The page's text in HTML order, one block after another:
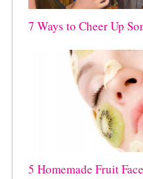
7 Ways to Cheer Up
5 Homemade Fruit